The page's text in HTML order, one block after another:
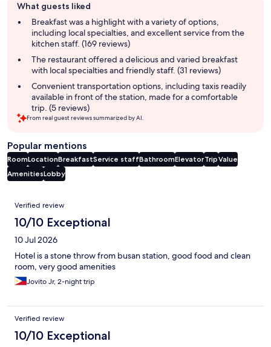
review
summary
What guests liked
Breakfast was a highlight with a variety of options,
including local specialties, and excellent service from the
kitchen staff. (169 reviews)
The restaurant offered a delicious and varied breakfast
with local specialties and friendly staff. (31 reviews)
Convenient transportation options, including taxis readily
available in front of the station, made for a comfortable
trip. (5 reviews)
From real guest reviews summarized by AI.
Popular mentions
RoomLocationBreakfastService staffBathroomElevatorTripValue
AmenitiesLobby
Reviews
Verified review
10/10 Exceptional
10 Jul 2026
Hotel is a stone throw from busan station, good food and clean
room, very good amenities
Jovito Jr, 2-night trip
Verified review
10/10 Exceptional